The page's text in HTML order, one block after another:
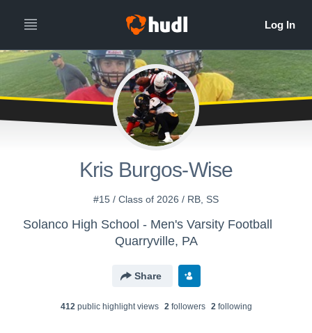
Kris Burgos-Wise
#15 / Class of 2026 / RB, SS
Solanco High School - Men's Varsity Football
Quarryville, PA
Share
412public highlight views 2followers 2following